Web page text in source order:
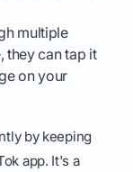
multiple
they can tap it
on your
by keeping
app. It's a